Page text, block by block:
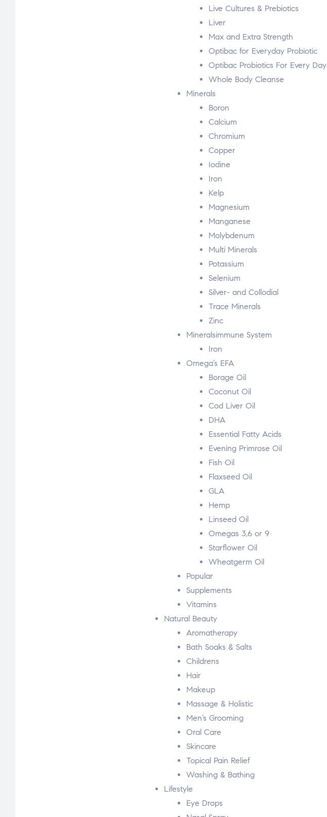
Live Cultures & Prebiotics
Liver
Max and Extra Strength
Optibac for Everyday Probiotic
Optibac Probiotics For Every Day
Whole Body Cleanse
Minerals
Boron
Calcium
Chromium
Copper
Iodine
Iron
Kelp
Magnesium
Manganese
Molybdenum
Multi Minerals
Potassium
Selenium
Silver- and Collodial
Trace Minerals
Zinc
Mineralsimmune System
Iron
Omega’s EFA
Borage Oil
Coconut Oil
Cod Liver Oil
DHA
Essential Fatty Acids
Evening Primrose Oil
Fish Oil
Flaxseed Oil
GLA
Hemp
Linseed Oil
Omegas 3,6 or 9
Starflower Oil
Wheatgerm Oil
Popular
Supplements
Vitamins
Natural Beauty
Aromatherapy
Bath Soaks & Salts
Childrens
Hair
Makeup
Massage & Holistic
Men’s Grooming
Oral Care
Skincare
Topical Pain Relief
Washing & Bathing
Lifestyle
Eye Drops